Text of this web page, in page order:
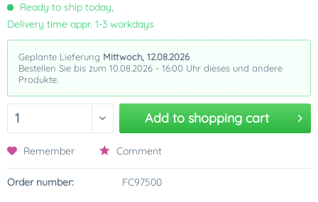
Ready to ship today,
Delivery time appr. 1-3 workdays
Geplante Lieferung Mittwoch, 12.08.2026
Bestellen Sie bis zum 10.08.2026 - 16:00 Uhr dieses und andere
Produkte.
Add to shopping cart
Remember Comment
Order number: FC97500